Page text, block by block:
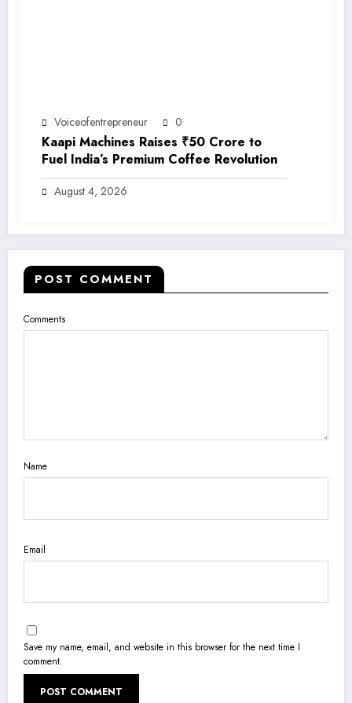
Voiceofentrepreneur 0
Kaapi Machines Raises ₹50 Crore to
Fuel India’s Premium Coffee Revolution
August 4, 2026
POST COMMENT
Comments
Name
Email
Save my name, email, and website in this browser for the next time I
comment.